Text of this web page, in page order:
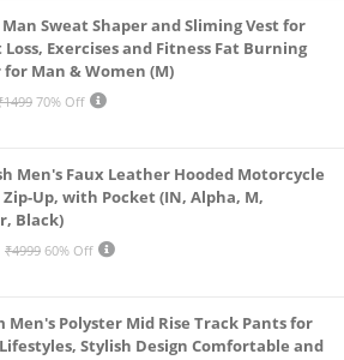
Man Sweat Shaper and Sliming Vest for
Exercises and Fitness Fat Burning
for Man & Women (M)
70% Off
Men's Faux Leather Hooded Motorcycle
Zip-Up, with Pocket (IN, Alpha, M,
Black)
₹4999 60% Off
Men's Polyster Mid Rise Track Pants for
Stylish Design Comfortable and